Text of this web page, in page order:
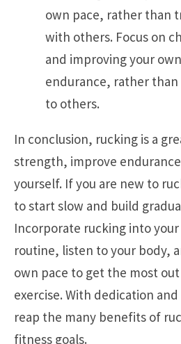
own pace, rather than
with others. Focus on
and improving your
endurance, rather
to others.
In conclusion, rucking is a
strength, improve
yourself. If you are new to
to start slow and build
Incorporate rucking into
routine, listen to your body,
own pace to get the most
exercise. With dedication
reap the many benefits of
fitness goals.